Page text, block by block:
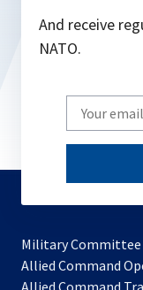
And receive
NATO.
Write
your
email
Military
Allied Command